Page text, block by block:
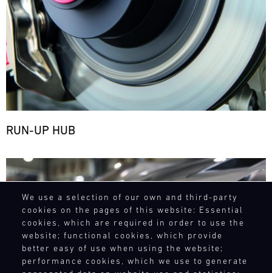
We use a selection of our own and third-party
cookies on the pages of this website: Essential
cookies, which are required in order to use the
website; functional cookies, which provide
better easy of use when using the website;
performance cookies, which we use to generate
RUN-UP HUB
Bild